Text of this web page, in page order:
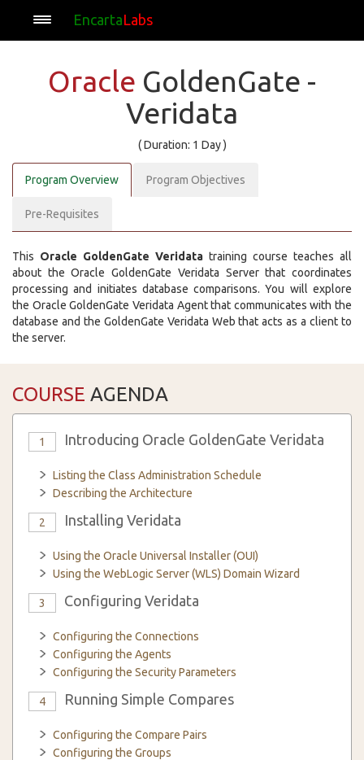
EncartaLabs
Oracle GoldenGate -
Veridata
( Duration: 1 Day )
Program Overview Program Objectives
Pre-Requisites
This Oracle GoldenGate Veridata training course teaches all
about the Oracle GoldenGate Veridata Server that coordinates
processing and initiates database comparisons. You will explore
the Oracle GoldenGate Veridata Agent that communicates with the
database and the GoldenGate Veridata Web that acts as a client to
the server.
COURSE AGENDA
1 Introducing Oracle GoldenGate Veridata
Listing the Class Administration Schedule
Describing the Architecture
2 Installing Veridata
Using the Oracle Universal Installer (OUI)
Using the WebLogic Server (WLS) Domain Wizard
3 Configuring Veridata
Configuring the Connections
Configuring the Agents
Configuring the Security Parameters
4 Running Simple Compares
Configuring the Compare Pairs
Configuring the Groups